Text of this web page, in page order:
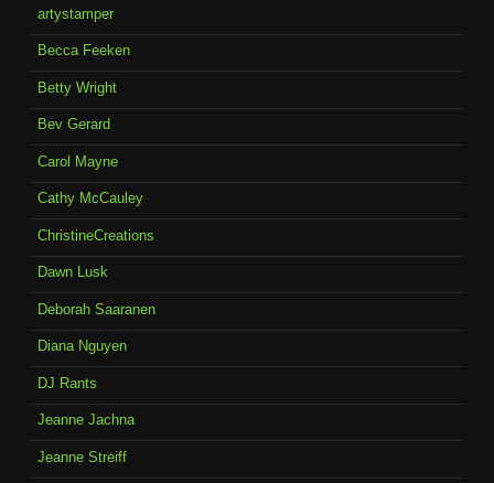
artystamper
Becca Feeken
Betty Wright
Bev Gerard
Carol Mayne
Cathy McCauley
ChristineCreations
Dawn Lusk
Deborah Saaranen
Diana Nguyen
DJ Rants
Jeanne Jachna
Jeanne Streiff